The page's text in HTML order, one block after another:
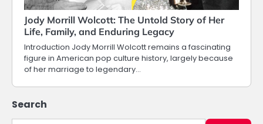
Jody Morrill Wolcott: The Untold Story of Her
Life, Family, and Enduring Legacy
Introduction Jody Morrill Wolcott remains a fascinating
figure in American pop culture history, largely because
of her marriage to legendary…
Search